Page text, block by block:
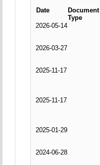
Date
Document
Type
2026-05-14
2026-03-27
2025-11-17
2025-11-17
2025-01-29
2024-06-28